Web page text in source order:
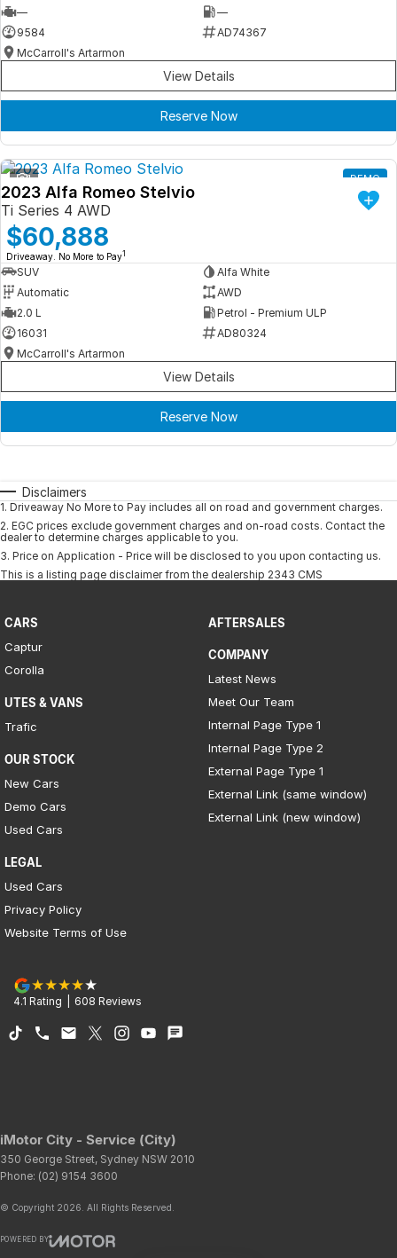
—
—
9584
AD74367
McCarroll's Artarmon
View Details
Reserve Now
1 DEMO
2023 Alfa Romeo Stelvio
Ti Series 4 AWD
$60,888
Driveaway. No More to Pay1
SUV
Alfa White
Automatic
AWD
2.0 L
Petrol - Premium ULP
16031
AD80324
McCarroll's Artarmon
View Details
Reserve Now
Disclaimers
1. Driveaway No More to Pay includes all on road and government charges.
2. EGC prices exclude government charges and on-road costs. Contact the
dealer to determine charges applicable to you.
3. Price on Application - Price will be disclosed to you upon contacting us.
This is a listing page disclaimer from the dealership 2343 CMS
CARS
Captur
Corolla
UTES & VANS
Trafic
OUR STOCK
New Cars
Demo Cars
Used Cars
LEGAL
Used Cars
Privacy Policy
Website Terms of Use
AFTERSALES
COMPANY
Latest News
Meet Our Team
Internal Page Type 1
Internal Page Type 2
External Page Type 1
External Link (same window)
External Link (new window)
4.1 Rating 608 Reviews
iMotor City - Service (City)
350 George Street, Sydney NSW 2010
Phone: (02) 9154 3600
© Copyright 2026 . All Rights Reserved.
POWERED BY